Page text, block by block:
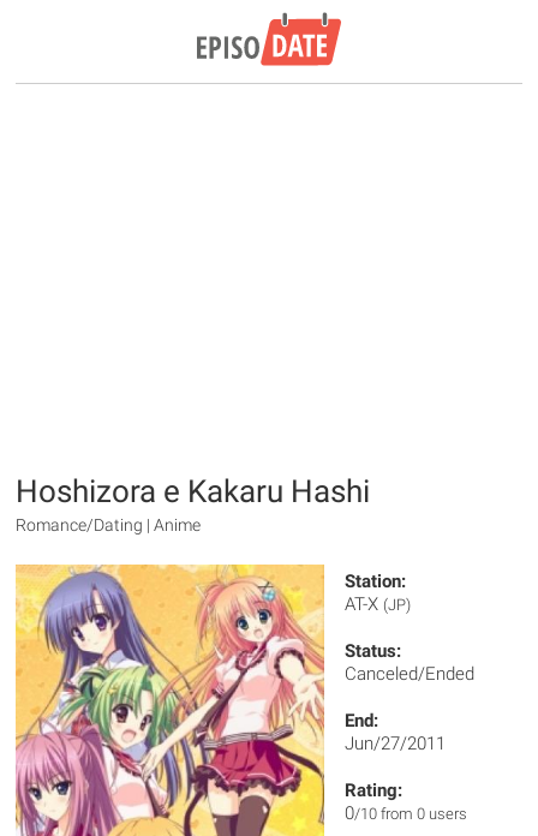
Hoshizora e Kakaru Hashi
Romance/Dating | Anime
Station:
AT-X (JP)
Status:
Canceled/Ended
End:
Jun/27/2011
Rating:
0/10 from 0 users